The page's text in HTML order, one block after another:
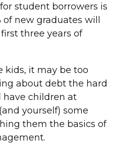
student borrowers is
of new graduates will
three years of
kids, it may be too
about debt the hard
have children at
yourself) some
them the basics of